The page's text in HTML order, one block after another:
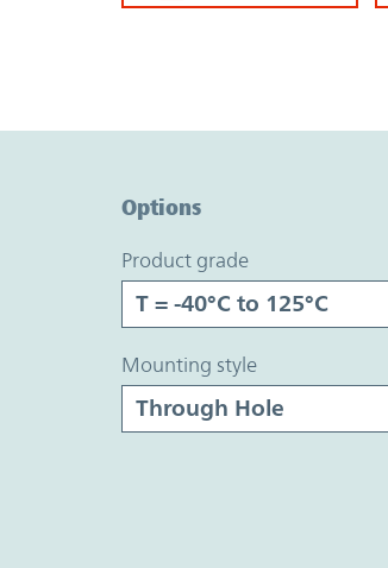
Options
product grade
mounting style